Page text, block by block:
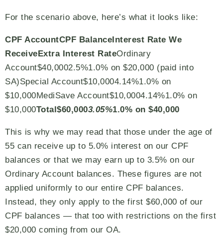
For the scenario above, here’s what it looks like:
CPF AccountCPF BalanceInterest Rate We
ReceiveExtra Interest RateOrdinary
Account$40,0002.5%1.0% on $20,000 (paid into
SA)Special Account$10,0004.14%1.0% on
$10,000MediSave Account$10,0004.14%1.0% on
$10,000Total$60,0003.05%1.0% on $40,000
This is why we may read that those under the age of
55 can receive up to 5.0% interest on our CPF
balances or that we may earn up to 3.5% on our
Ordinary Account balances. These figures are not
applied uniformly to our entire CPF balances.
Instead, they only apply to the first $60,000 of our
CPF balances — that too with restrictions on the first
$20,000 coming from our OA.